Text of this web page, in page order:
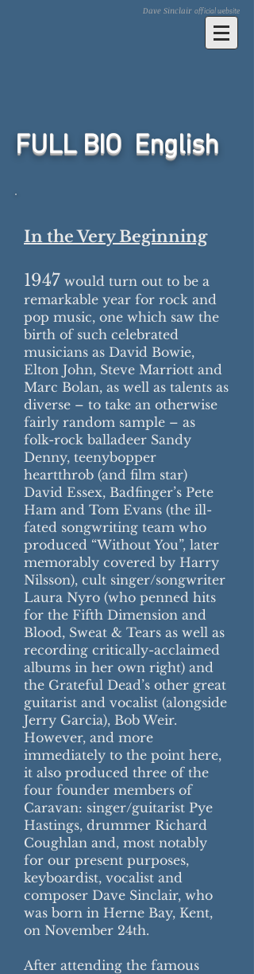
Dave Sinclair official website
FULL BIO English​
In the Very Beginning
1947 would turn out to be a
remarkable year for rock and
pop music, one which saw the
birth of such celebrated
musicians as David Bowie,
Elton John, Steve Marriott and
Marc Bolan, as well as talents as
diverse – to take an otherwise
fairly random sample – as
folk-rock balladeer Sandy
Denny, teenybopper
heartthrob (and film star)
David Essex, Badfinger’s Pete
Ham and Tom Evans (the ill-
fated songwriting team who
produced “Without You”, later
memorably covered by Harry
Nilsson), cult singer/songwriter
Laura Nyro (who penned hits
for the Fifth Dimension and
Blood, Sweat & Tears as well as
recording critically-acclaimed
albums in her own right) and
the Grateful Dead’s other great
guitarist and vocalist (alongside
Jerry Garcia), Bob Weir.
However, and more
immediately to the point here,
it also produced three of the
four founder members of
Caravan: singer/guitarist Pye
Hastings, drummer Richard
Coughlan and, most notably
for our present purposes,
keyboardist, vocalist and
composer Dave Sinclair, who
was born in Herne Bay, Kent,
on November 24th.
After attending the famous